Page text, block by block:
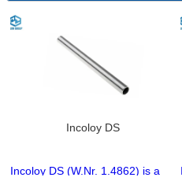
Incoloy DS
Incoloy DS (W.Nr. 1.4862) is a